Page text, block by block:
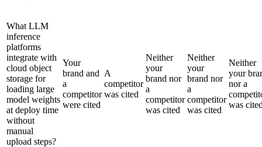
What LLM
inference
platforms
integrate with
cloud object
storage for
loading large
model weights
at deploy time
without
manual
upload steps?
Your
brand and
a
competitor
were cited
A
competitor
was cited
Neither
your
brand nor
a
competitor
was cited
Neither
your
brand nor
a
competitor
was cited
Neither
your
nor a
was